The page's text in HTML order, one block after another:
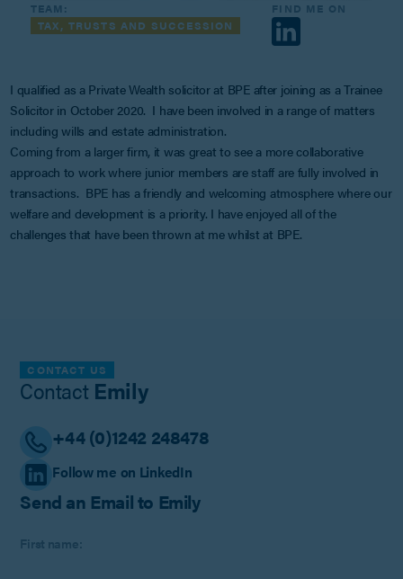
TEAM:
TAX, TRUSTS AND SUCCESSION
FIND ME ON
I qualified as a Private Wealth solicitor at BPE after joining as a Trainee
Solicitor in October 2020. I have been involved in a range of matters
including wills and estate administration.
Coming from a larger firm, it was great to see a more collaborative
approach to work where junior members are staff are fully involved in
transactions. BPE has a friendly and welcoming atmosphere where our
welfare and development is a priority. I have enjoyed all of the
challenges that have been thrown at me whilst at BPE.
CONTACT US
Contact Emily
+44 (0)1242 248478
Follow me on LinkedIn
Send an Email to Emily
First name: